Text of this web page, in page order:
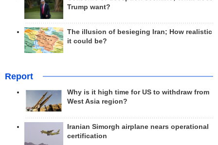
Trump want?
The illusion of besieging Iran; How realistic
it could be?
Report
Why is it high time for US to withdraw from
West Asia region?
Iranian Simorgh airplane nears operational
certification